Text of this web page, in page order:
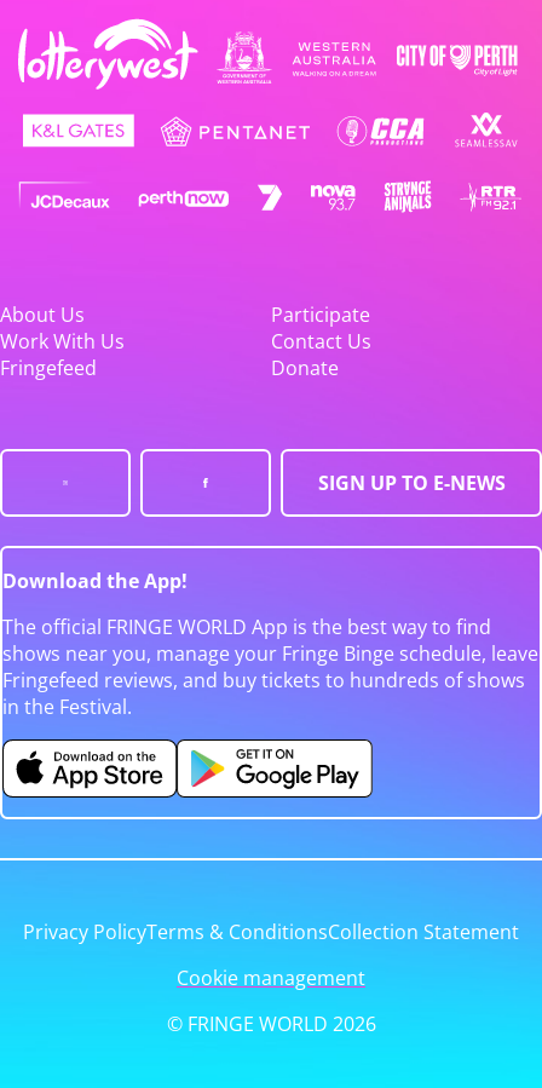
About Us
Participate
Work With Us
Contact Us
Fringefeed
Donate
SIGN UP TO E-NEWS
Download the App!
The official FRINGE WORLD App is the best way to find
shows near you, manage your Fringe Binge schedule, leave
Fringefeed reviews, and buy tickets to hundreds of shows
in the Festival.
Privacy PolicyTerms & ConditionsCollection Statement
Cookie management
© FRINGE WORLD 2026